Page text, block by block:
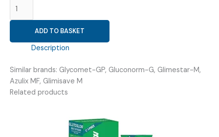
2MG
+
METFORMIN
850MG
VRIGLIM
M2/850
TAB
ADD TO BASKET
Description
Similar brands: Glycomet-GP, Gluconorm-G, Glimestar-M,
Azulix MF, Glimisave M
Related products